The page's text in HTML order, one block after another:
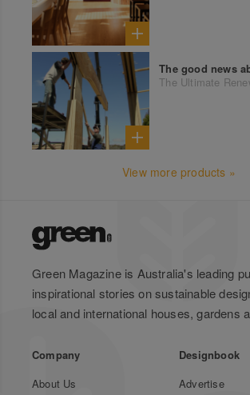
The good news
The Ultimate
View more products »
Green Magazine is Australia's leading
inspirational stories on sustainable
local and international houses, gardens
Company
About Us
Designbook
Advertise